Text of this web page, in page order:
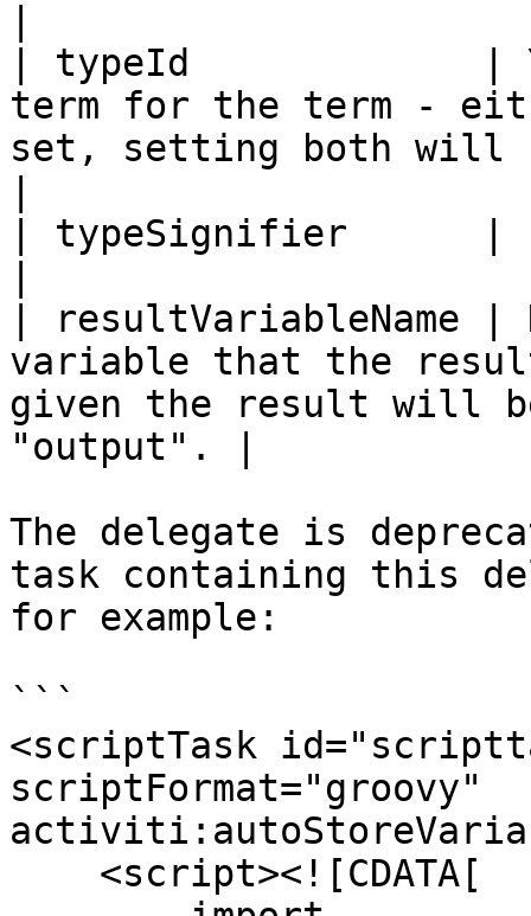
| typeId             |
term for the term -
set, setting both will
| typeSignifier
| resultVariableName
variable that the
given the result will
"output". |
The delegate is
task containing this
for example:
```
<scriptTask
scriptFormat="groovy"